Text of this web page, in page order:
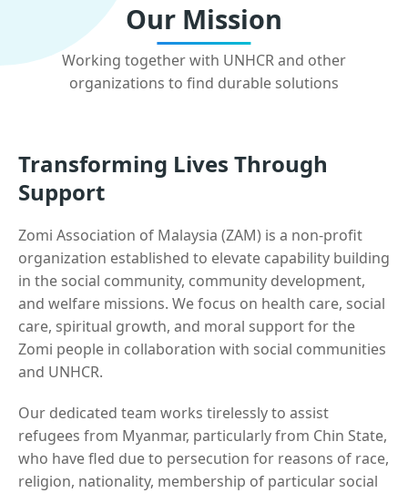
Our Mission
Working together with UNHCR and other
organizations to find durable solutions
Transforming Lives Through
Support
Zomi Association of Malaysia (ZAM) is a non-profit
organization established to elevate capability building
in the social community, community development,
and welfare missions. We focus on health care, social
care, spiritual growth, and moral support for the
Zomi people in collaboration with social communities
and UNHCR.
Our dedicated team works tirelessly to assist
refugees from Myanmar, particularly from Chin State,
who have fled due to persecution for reasons of race,
religion, nationality, membership of particular social